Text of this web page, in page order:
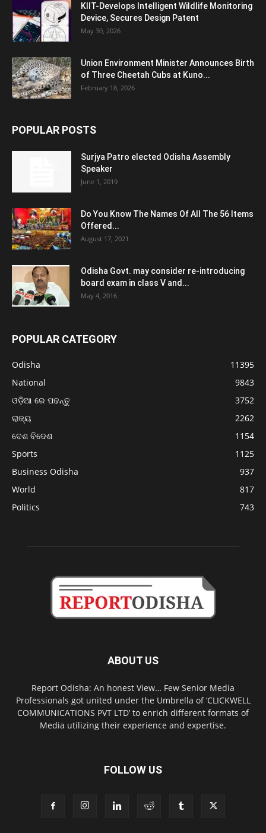
KIIT-Develops Intelligent Wildlife Monitoring
Device, Secures Design Patent
May 30, 2026
Union Environment Minister Announces Birth
of Three Cheetah Cubs at Kuno...
February 18, 2026
POPULAR POSTS
Surjya Patro elected Odisha Assembly
Speaker
June 1, 2019
Do You Know The Names Of All The 56 Items
Offered...
August 17, 2021
Odisha Govt. may consider re-introducing
board exam in class V and...
May 4, 2016
POPULAR CATEGORY
Odisha
11395
National
9843
ଓଡ଼ିଆ ରେ ପଢନ୍ତୁ
3752
ରାଜ୍ୟ
2262
ଦେଶ ବିଦେଶ
1154
Sports
1125
Business Odisha
937
World
817
Politics
743
ABOUT US
Report Odisha: An honest View… Few Senior Media
Professionals got united under the Umbrella of ‘CLICKWELL
COMMUNICATIONS PVT LTD’ to enrich different formats of
Media utilizing their experience and expertise.
FOLLOW US